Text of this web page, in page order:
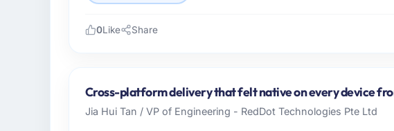
India. My role as Director of Engineering covers both strategic
technology delivery. We maintain high standards for our
high standards — a bar we expect our partners to meet.
0Like Share
Cross-platform delivery that felt native on every device
Jia Hui Tan / VP of Engineering - RedDot Technologies Pte Ltd